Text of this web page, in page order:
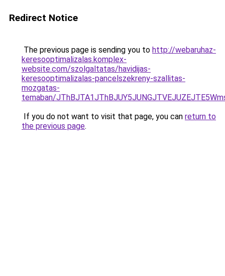
Redirect Notice
The previous page is sending you to http://webaruhaz-
keresooptimalizalas.komplex-
website.com/szolgaltatas/havidijas-
keresooptimalizalas-pancelszekreny-szallitas-
mozgatas-
temaban/
If you do not want to visit that page, you can return to
the previous page.